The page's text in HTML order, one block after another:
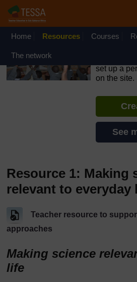
Skip to main content
OpenLearn Create will be
August 2026 from 8am to 10.30am
Home Resources Courses
The network
set up a
on the site.
See
Resource 1: Making
relevant to everyday
Teacher resource to
approaches
Making science
life